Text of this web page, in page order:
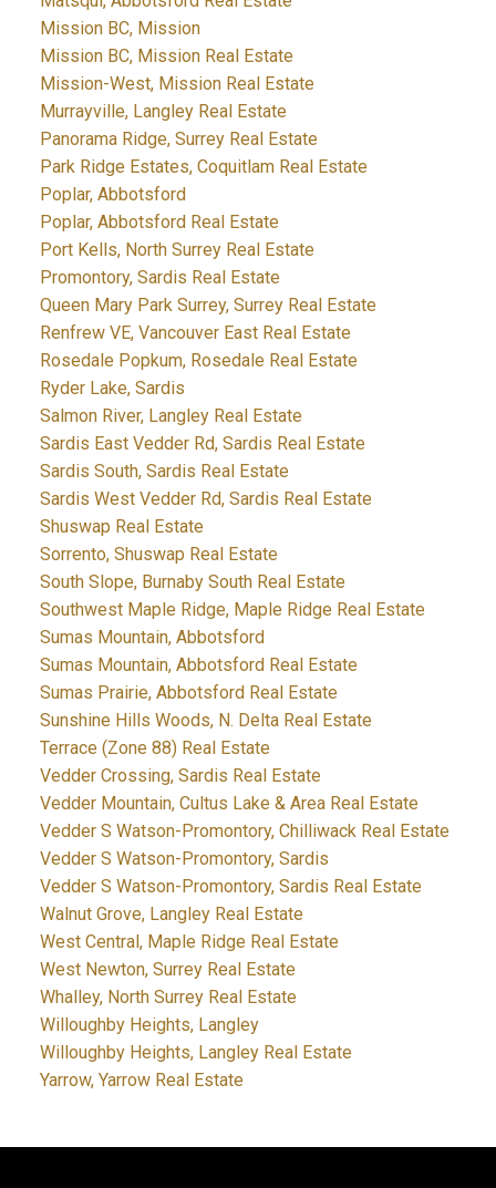
Mission BC, Mission
Mission BC, Mission Real Estate
Mission-West, Mission Real Estate
Murrayville, Langley Real Estate
Panorama Ridge, Surrey Real Estate
Park Ridge Estates, Coquitlam Real Estate
Poplar, Abbotsford
Poplar, Abbotsford Real Estate
Port Kells, North Surrey Real Estate
Promontory, Sardis Real Estate
Queen Mary Park Surrey, Surrey Real Estate
Renfrew VE, Vancouver East Real Estate
Rosedale Popkum, Rosedale Real Estate
Ryder Lake, Sardis
Salmon River, Langley Real Estate
Sardis East Vedder Rd, Sardis Real Estate
Sardis South, Sardis Real Estate
Sardis West Vedder Rd, Sardis Real Estate
Shuswap Real Estate
Sorrento, Shuswap Real Estate
South Slope, Burnaby South Real Estate
Southwest Maple Ridge, Maple Ridge Real Estate
Sumas Mountain, Abbotsford
Sumas Mountain, Abbotsford Real Estate
Sumas Prairie, Abbotsford Real Estate
Sunshine Hills Woods, N. Delta Real Estate
Terrace (Zone 88) Real Estate
Vedder Crossing, Sardis Real Estate
Vedder Mountain, Cultus Lake & Area Real Estate
Vedder S Watson-Promontory, Chilliwack Real Estate
Vedder S Watson-Promontory, Sardis
Vedder S Watson-Promontory, Sardis Real Estate
Walnut Grove, Langley Real Estate
West Central, Maple Ridge Real Estate
West Newton, Surrey Real Estate
Whalley, North Surrey Real Estate
Willoughby Heights, Langley
Willoughby Heights, Langley Real Estate
Yarrow, Yarrow Real Estate